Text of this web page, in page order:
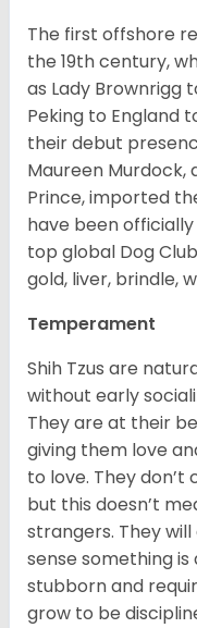
The first offshore
the 19thcentury,
as Lady Brownrigg
Peking to England
their debut
Maureen Murdock,
Prince, imported
have been
top global Dog
gold, liver, brindle,
Temperament
Shih Tzus are
without early
They are at their
giving them love
to love. They don’t
but this doesn’t
strangers. They
sense something is
stubborn and
grow to be